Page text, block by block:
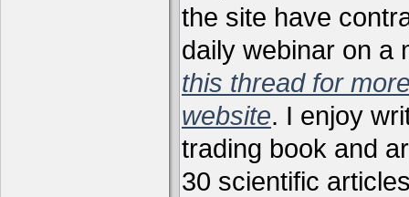
the site have
daily webinar on a
this thread for
website. I enjoy
trading book and
30 scientific